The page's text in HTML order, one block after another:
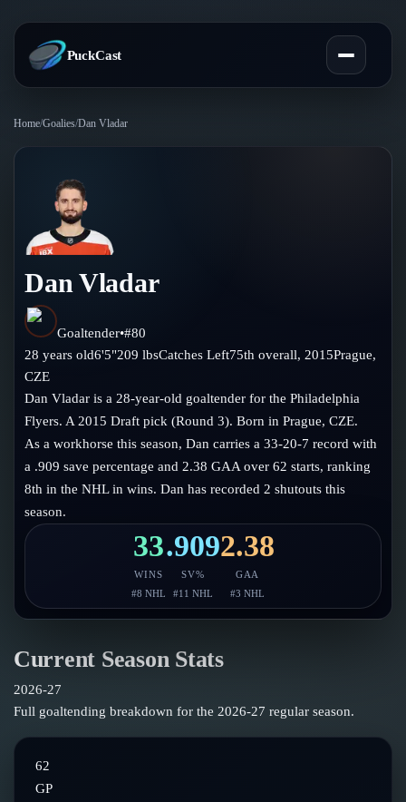
PuckCast
Predictions
Today's Picks
Track Record
Teams
All Teams
Standings
Injury Report
Compare Teams
Players
Player Hub
Goalies
Blog
Guides
Glossary
About
Follow on X
Follow on Instagram
Home/Goalies/Dan Vladar
Dan Vladar
Goaltender•#80
28 years old6'5"209 lbsCatchesLeft75th overall, 2015Prague,
CZE
Dan Vladar is a 28-year-old goaltender for the Philadelphia
Flyers. A 2015 Draft pick (Round 3). Born in Prague, CZE.
As a workhorse this season, Dan carries a 33-20-7 record with
a .909 save percentage and 2.38 GAA over 62 starts, ranking
8th in the NHL in wins. Dan has recorded 2 shutouts this
season.
33
WINS
#8 NHL
.909
SV%
#11 NHL
2.38
GAA
#3 NHL
Current Season Stats
2026-27
Full goaltending breakdown for the 2026-27 regular season.
62
GP